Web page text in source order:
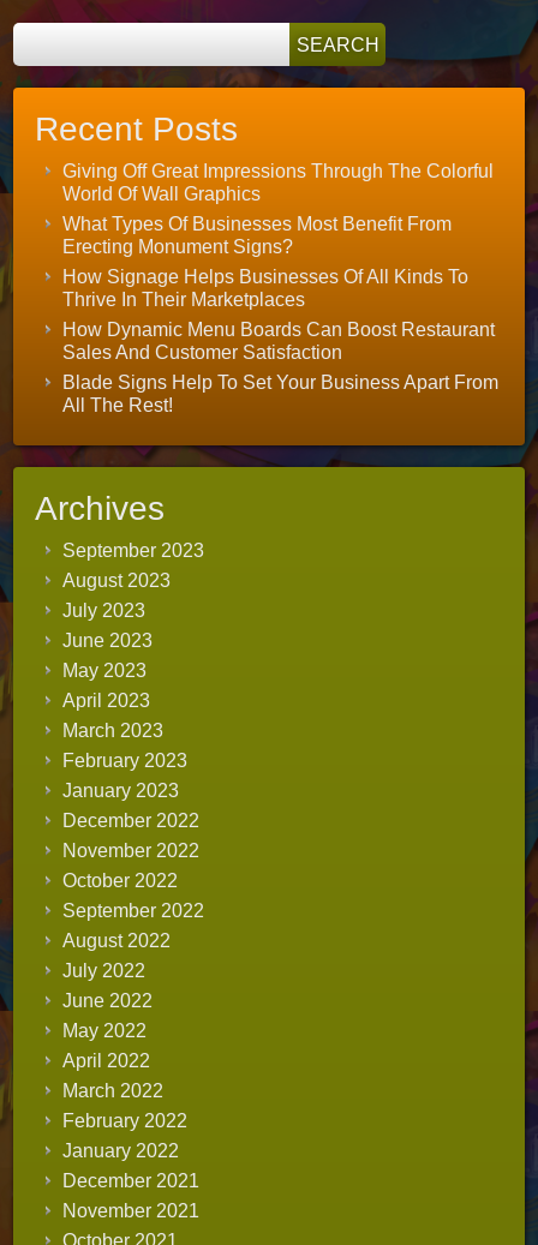
Recent Posts
Giving Off Great Impressions Through The Colorful
World Of Wall Graphics
What Types Of Businesses Most Benefit From
Erecting Monument Signs?
How Signage Helps Businesses Of All Kinds To
Thrive In Their Marketplaces
How Dynamic Menu Boards Can Boost Restaurant
Sales And Customer Satisfaction
Blade Signs Help To Set Your Business Apart From
All The Rest!
Archives
September 2023
August 2023
July 2023
June 2023
May 2023
April 2023
March 2023
February 2023
January 2023
December 2022
November 2022
October 2022
September 2022
August 2022
July 2022
June 2022
May 2022
April 2022
March 2022
February 2022
January 2022
December 2021
November 2021
October 2021